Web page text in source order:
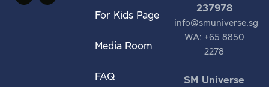
For Kids Page
Media Room
FAQ
237978
info@smuniverse.sg
WA: +65 8850
2278
SM Universe